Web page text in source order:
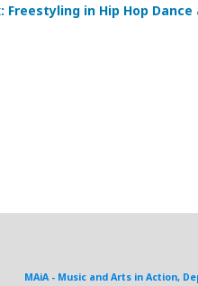
Freestyling in Hip Hop Dance
MAiA - Music and Arts in Action,